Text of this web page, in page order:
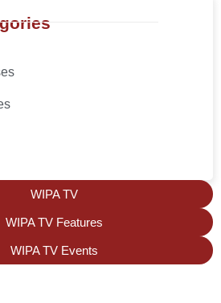
WIPA TV
WIPA TV Features
WIPA TV Events